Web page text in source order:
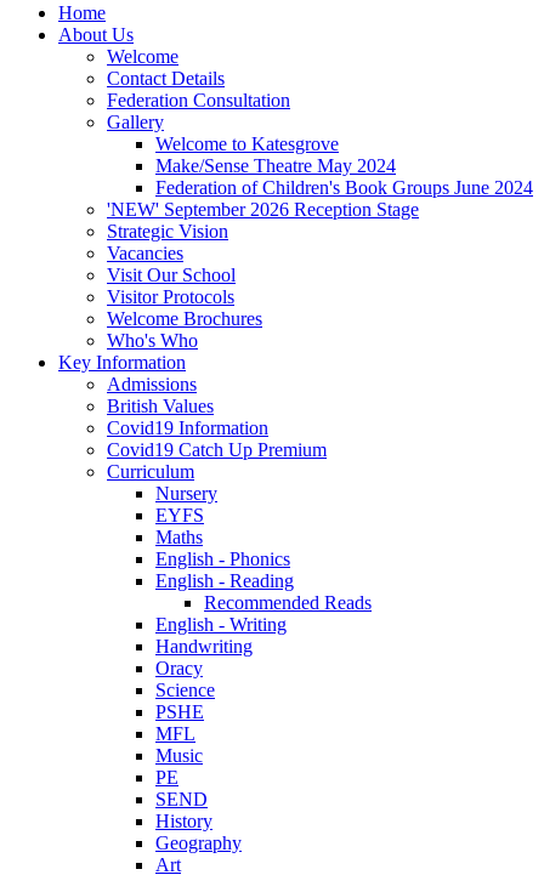
Home
About Us
Welcome
Contact Details
Federation Consultation
Gallery
Welcome to Katesgrove
Make/Sense Theatre May 2024
Federation of Children's Book Groups June 2024
'NEW' September 2026 Reception Stage
Strategic Vision
Vacancies
Visit Our School
Visitor Protocols
Welcome Brochures
Who's Who
Key Information
Admissions
British Values
Covid19 Information
Covid19 Catch Up Premium
Curriculum
Nursery
EYFS
Maths
English - Phonics
English - Reading
Recommended Reads
English - Writing
Handwriting
Oracy
Science
PSHE
MFL
Music
PE
SEND
History
Geography
Art